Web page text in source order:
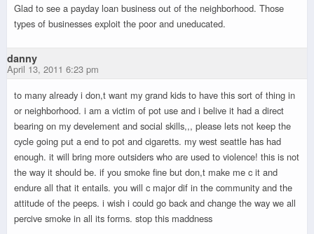
Glad to see a payday loan business out of the neighborhood. Those
types of businesses exploit the poor and uneducated.
danny
April 13, 2011 6:23 pm
to many already i don,t want my grand kids to have this sort of thing in
or neighborhood. i am a victim of pot use and i belive it had a direct
bearing on my develement and social skills,,, please lets not keep the
cycle going put a end to pot and cigaretts. my west seattle has had
enough. it will bring more outsiders who are used to violence! this is not
the way it should be. if you smoke fine but don,t make me c it and
endure all that it entails. you will c major dif in the community and the
attitude of the peeps. i wish i could go back and change the way we all
percive smoke in all its forms. stop this maddness